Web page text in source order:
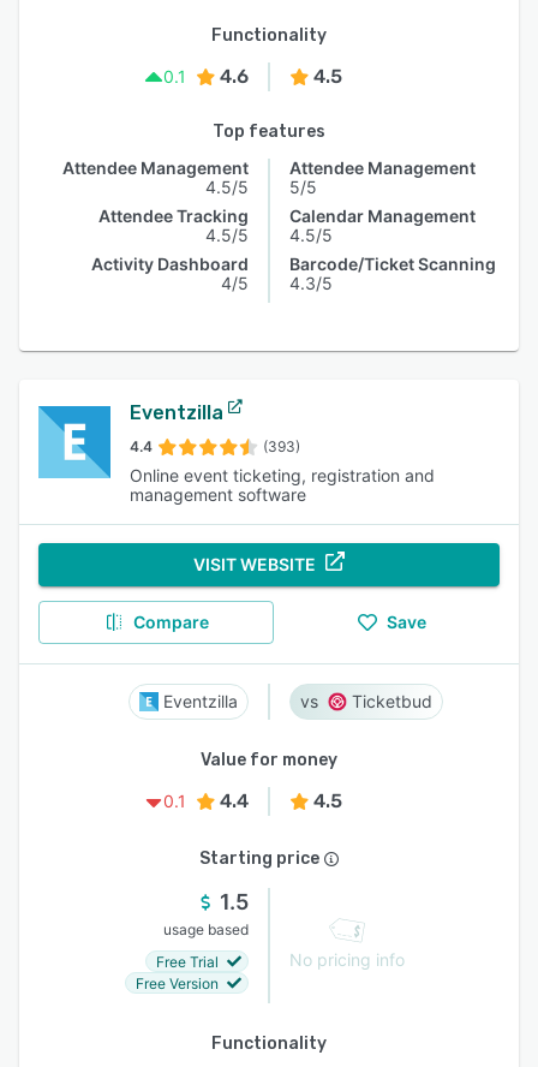
Functionality
0.1
4.6 4.5
Top features
Attendee Management
4.5/5
Attendee Tracking
4.5/5
Activity Dashboard
4/5
Attendee Management
5/5
Calendar Management
4.5/5
Barcode/Ticket Scanning
4.3/5
Eventzilla
4.4 (393)
Online event ticketing, registration and
management software
VISIT WEBSITE
Compare Save
Eventzilla Ticketbud
Value for money
0.1
4.4 4.5
Starting price
1.5
usage based
Free Trial
Free Version
No pricing info
Functionality